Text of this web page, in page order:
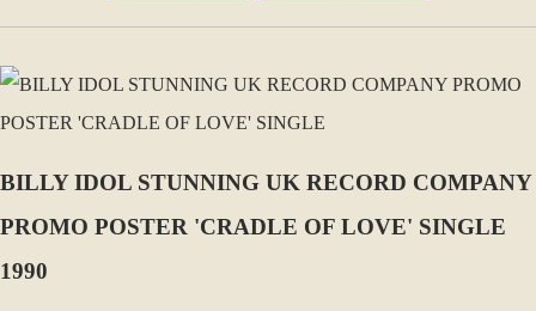
BILLY IDOL STUNNING UK RECORD COMPANY
PROMO POSTER 'CRADLE OF LOVE' SINGLE
1990